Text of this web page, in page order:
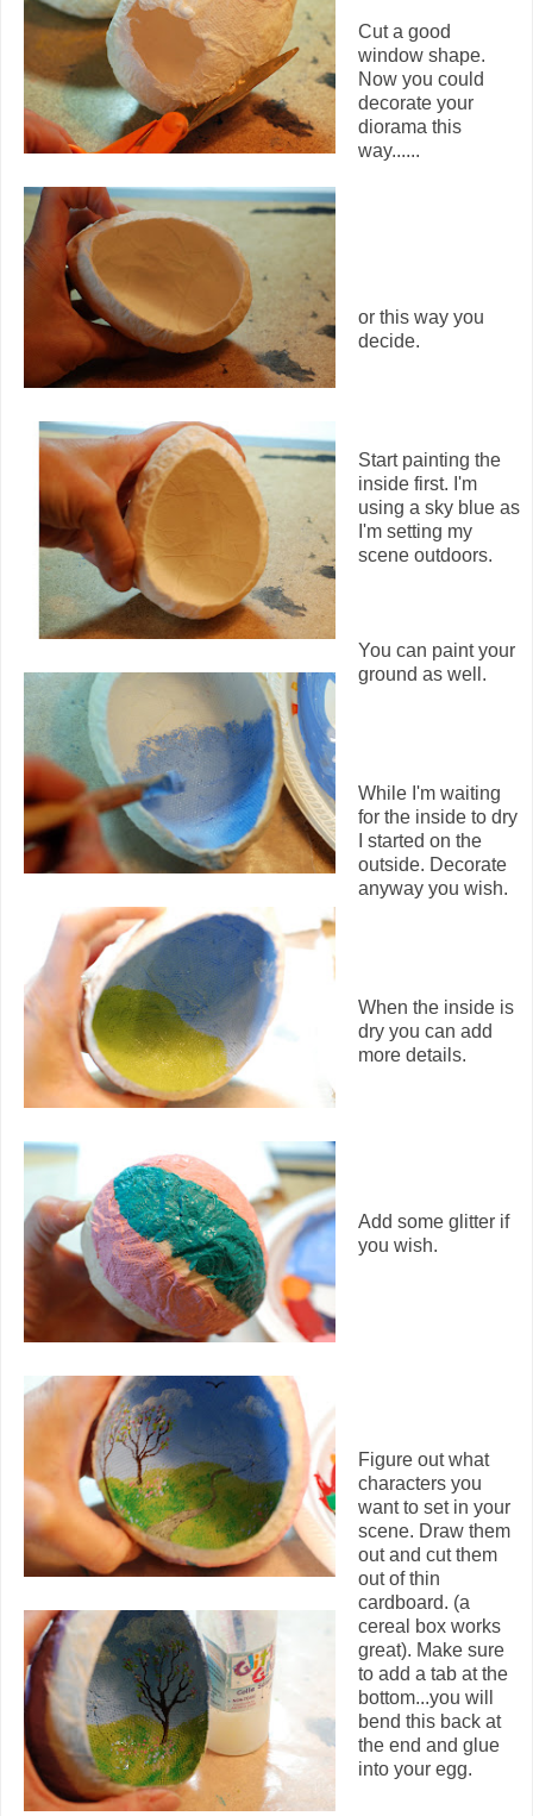
Cut a good
window shape.
Now you could
decorate your
diorama this
way......
or this way you
decide.
Start painting the
inside first. I'm
using a sky blue as
I'm setting my
scene outdoors.
You can paint your
ground as well.
While I'm waiting
for the inside to dry
I started on the
outside. Decorate
anyway you wish.
When the inside is
dry you can add
more details.
Add some glitter if
you wish.
Figure out what
characters you
want to set in your
scene. Draw them
out and cut them
out of thin
cardboard. (a
cereal box works
great). Make sure
to add a tab at the
bottom...you will
bend this back at
the end and glue
into your egg.